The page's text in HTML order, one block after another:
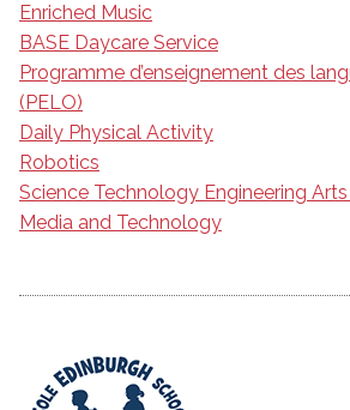
Enriched Music
BASE Daycare Service
Programme d’enseignement des
(PELO)
Daily Physical Activity
Robotics
Science Technology Engineering
Media and Technology